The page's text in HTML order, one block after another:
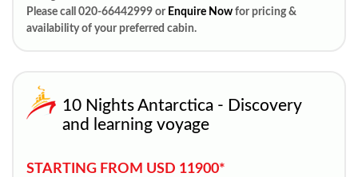
Please call 020-66442999 or Enquire Now for pricing &
availability of your preferred cabin.
10 Nights Antarctica - Discovery
and learning voyage
STARTING FROM USD 11900*